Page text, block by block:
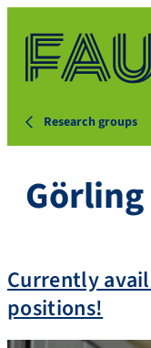
Research groups
Currently
positions!